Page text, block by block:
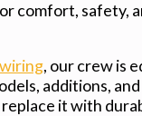
comfort, safety,
, our crew is
additions,
it with